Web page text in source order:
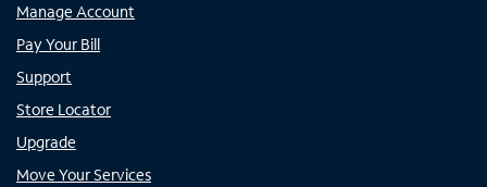
Manage Account
Pay Your Bill
Support
Store Locator
Upgrade
Move Your Services